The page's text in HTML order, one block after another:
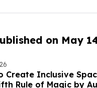
on May
Create Inclusive
Rule of Magic by